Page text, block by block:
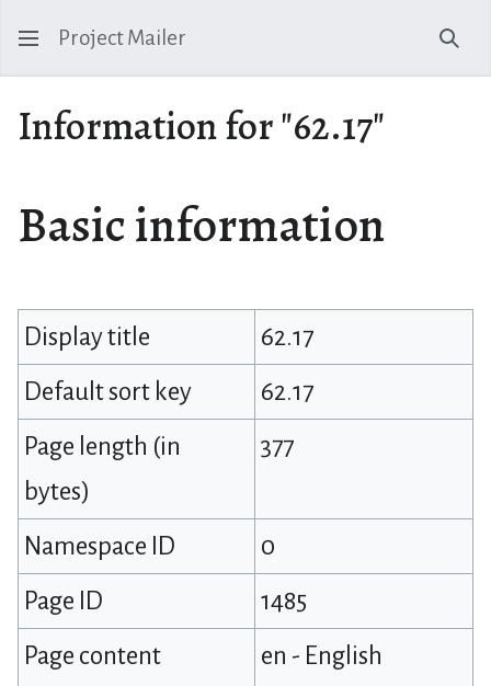
Project Mailer
Information for "62.17"
Basic information
Display title
62.17
Default sort key
62.17
Page length (in
bytes)
377
Namespace ID
0
Page ID
1485
Page content
en - English